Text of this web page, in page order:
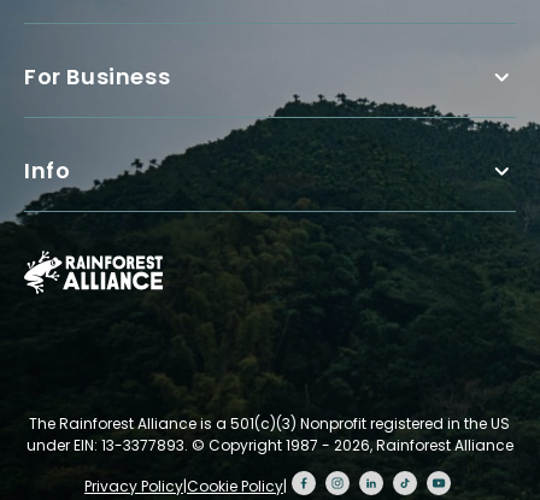
For Business
Info
The Rainforest Alliance is a 501(c)(3) Nonprofit registered in the US
under EIN: 13-3377893. © Copyright 1987 - 2026, Rainforest Alliance
Privacy Policy|Cookie Policy|